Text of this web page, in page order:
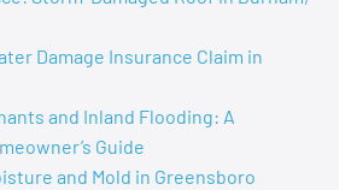
Damage Insurance Claim in
and Inland Flooding: A
Guide
and Mold in Greensboro